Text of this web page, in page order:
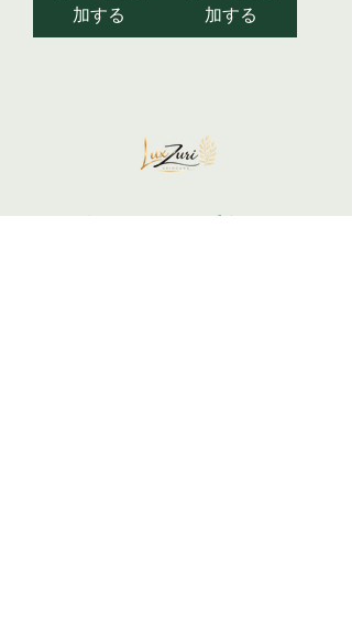
加する
加する
Your skin is not a problem... It is a